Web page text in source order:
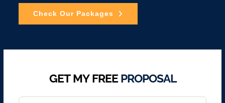
Check Our Packages
GET MY FREE PROPOSAL